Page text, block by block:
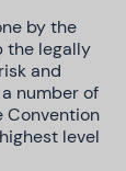
by the
the legally
and
number of
Convention
level